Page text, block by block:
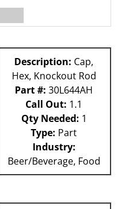
Description: Cap,
Hex, Knockout Rod
Part #: 30L644AH
Call Out: 1.1
Qty Needed: 1
Type: Part
Industry:
Beer/Beverage, Food